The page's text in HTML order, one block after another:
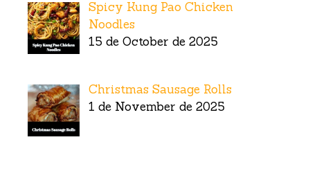
Spicy Kung Pao Chicken
Noodles
15 de October de 2025
Christmas Sausage Rolls
1 de November de 2025